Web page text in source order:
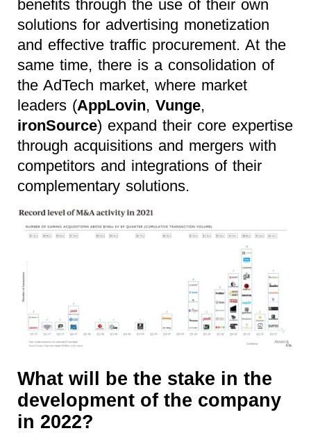
benefits through the use of their own
solutions for advertising monetization
and effective traffic procurement. At the
same time, there is a consolidation of
the AdTech market, where market
leaders (AppLovin, Vunge,
ironSource) expand their core expertise
through acquisitions and mergers with
competitors and integrations of their
complementary solutions.
What will be the stake in the
development of the company
in 2022?